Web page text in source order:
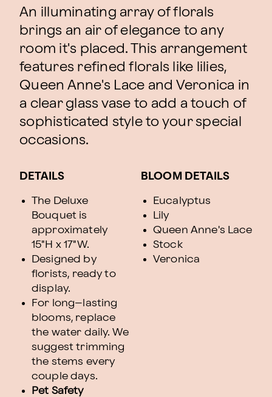
An illuminating array of florals
brings an air of elegance to any
room it's placed. This arrangement
features refined florals like lilies,
Queen Anne's Lace and Veronica in
a clear glass vase to add a touch of
sophisticated style to your special
occasions.
DETAILS
The Deluxe
Bouquet is
approximately
15"H x 17"W.
Designed by
florists, ready to
display.
For long–lasting
blooms, replace
the water daily. We
suggest trimming
the stems every
couple days.
Pet Safety
BLOOM DETAILS
Eucalyptus
Lily
Queen Anne's Lace
Stock
Veronica